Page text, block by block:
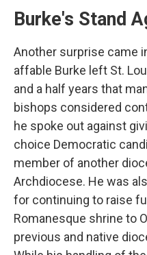
Burke's Stand
Another surprise came
affable Burke left St.
and a half years that
bishops considered
he spoke out against
choice Democratic
member of another
Archdiocese. He was
for continuing to raise
Romanesque shrine to
previous and native